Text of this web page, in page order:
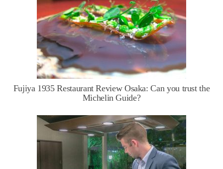
Fujiya 1935 Restaurant Review Osaka: Can you trust the
Michelin Guide?